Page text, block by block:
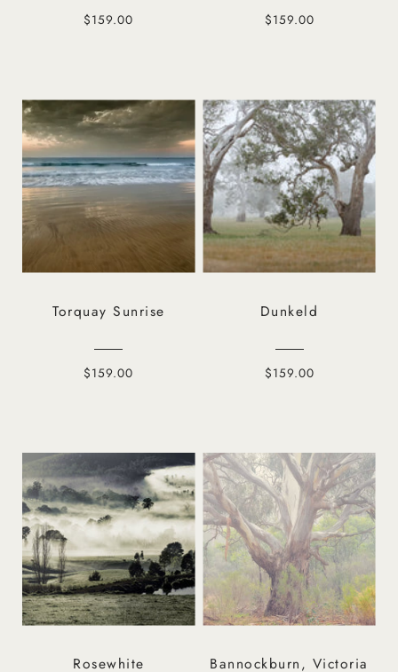
$159.00 $159.00
Torquay Sunrise
$159.00
Dunkeld
$159.00
Rosewhite Bannockburn, Victoria